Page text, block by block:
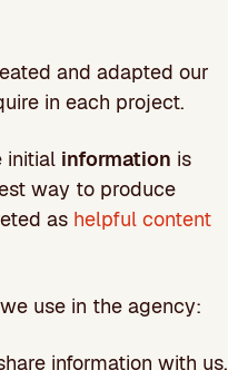
and adapted our
in each project.
initial information is
way to produce
as helpful content
we use in the agency:
information with us.